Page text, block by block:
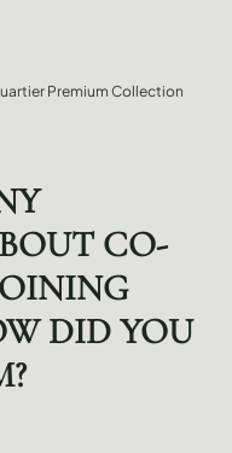
Premium Collection
CO-
DID YOU